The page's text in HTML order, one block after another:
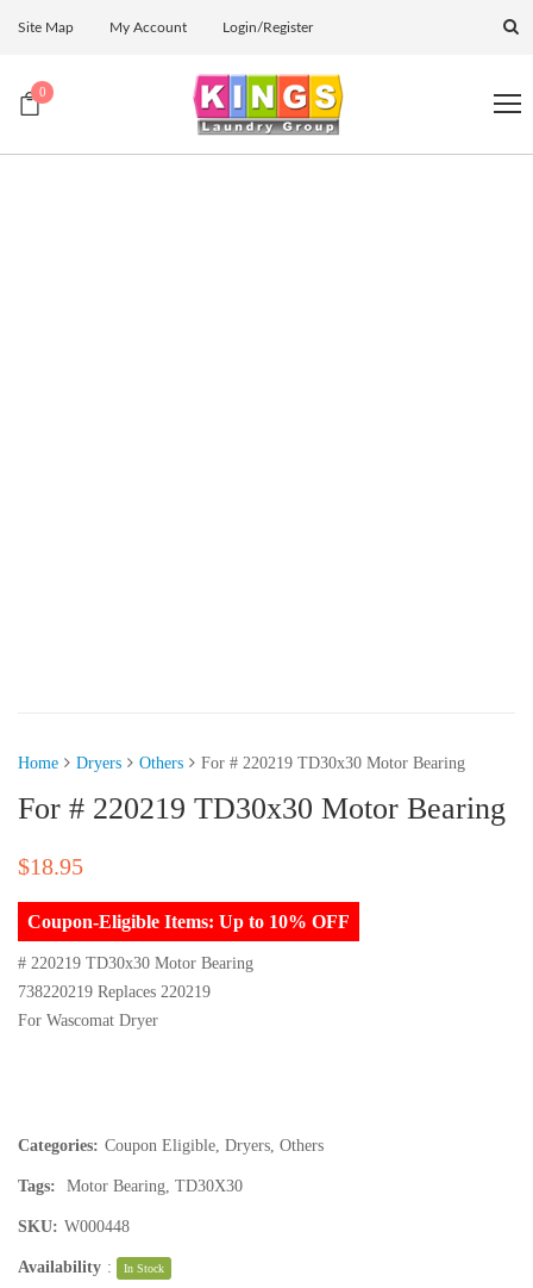
Site Map My Account Login/Register
0
Home Dryers Others For # 220219 TD30x30 Motor Bearing
For # 220219 TD30x30 Motor Bearing
$18.95
Coupon-Eligible Items: Up to 10% OFF
# 220219 TD30x30 Motor Bearing
738220219 Replaces 220219
For Wascomat Dryer
Categories: Coupon Eligible Dryers Others
Tags: Motor Bearing TD30X30
SKU: W000448
Availability : In Stock